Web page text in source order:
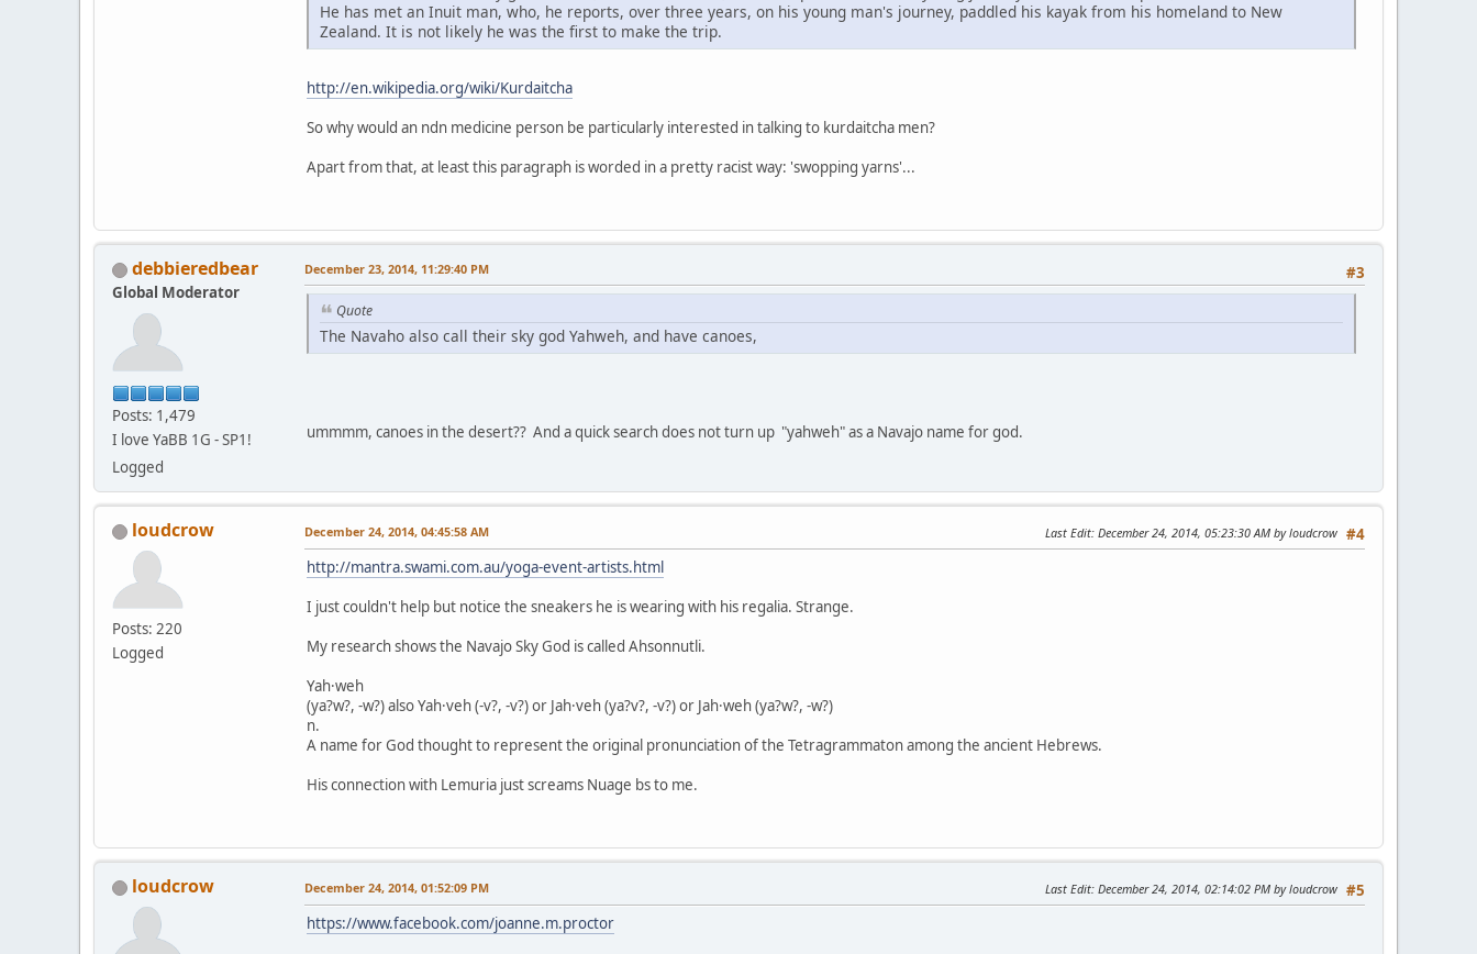
He has met an Inuit man, who, he reports, over three years, on his young man's journey, paddled his kayak from his homeland to New
Zealand. It is not likely he was the first to make the trip.
http://en.wikipedia.org/wiki/Kurdaitcha
So why would an ndn medicine person be particularly interested in talking to kurdaitcha men?
Apart from that, at least this paragraph is worded in a pretty racist way: 'swopping yarns'...
debbieredbear
Global Moderator
Posts: 1,479
I love YaBB 1G - SP1!
Logged
#3
December 23, 2014, 11:29:40 PM
Quote
The Navaho also call their sky god Yahweh, and have canoes,
ummmm, canoes in the desert?? And a quick search does not turn up "yahweh" as a Navajo name for god.
loudcrow
Posts: 220
Logged
#4
December 24, 2014, 04:45:58 AM Last Edit: December 24, 2014, 05:23:30 AM by loudcrow
http://mantra.swami.com.au/yoga-event-artists.html
I just couldn't help but notice the sneakers he is wearing with his regalia. Strange.
My research shows the Navajo Sky God is called Ahsonnutli.
Yah·weh
(ya?w?, -w?) also Yah·veh (-v?, -v?) or Jah·veh (ya?v?, -v?) or Jah·weh (ya?w?, -w?)
n.
A name for God thought to represent the original pronunciation of the Tetragrammaton among the ancient Hebrews.
His connection with Lemuria just screams Nuage bs to me.
loudcrow #5
December 24, 2014, 01:52:09 PM Last Edit: December 24, 2014, 02:14:02 PM by loudcrow
https://www.facebook.com/joanne.m.proctor